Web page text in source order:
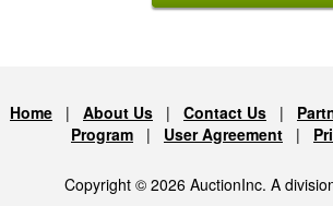
Home | About Us | Contact Us |
Program | User Agreement |
Copyright © 2026 AuctionInc. A